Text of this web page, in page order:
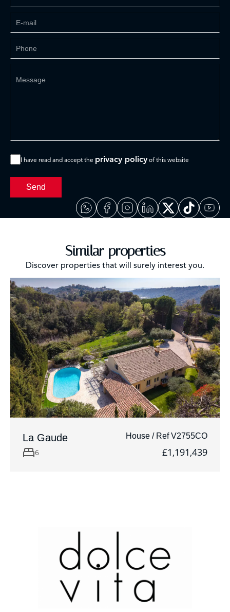
I have read and accept the privacy policy of this website
Send
Similar properties
Discover properties that will surely interest you.
La Gaude House / Ref V2755CO
6 £1,191,439